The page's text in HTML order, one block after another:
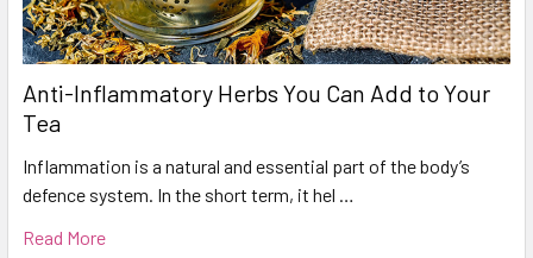
Anti-Inflammatory Herbs You Can Add to Your
Tea
Inflammation is a natural and essential part of the body’s
defence system. In the short term, it hel …
Read More